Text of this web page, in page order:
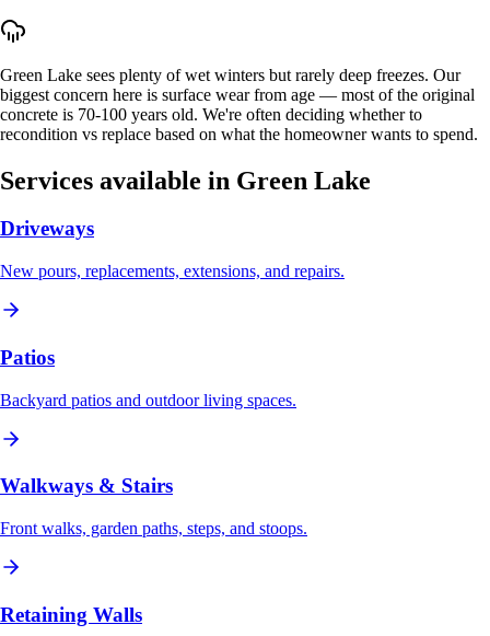
Green Lake sees plenty of wet winters but rarely deep freezes. Our
biggest concern here is surface wear from age — most of the original
concrete is 70-100 years old. We're often deciding whether to
recondition vs replace based on what the homeowner wants to spend.
Services available in Green Lake
Driveways
New pours, replacements, extensions, and repairs.
Patios
Backyard patios and outdoor living spaces.
Walkways & Stairs
Front walks, garden paths, steps, and stoops.
Retaining Walls